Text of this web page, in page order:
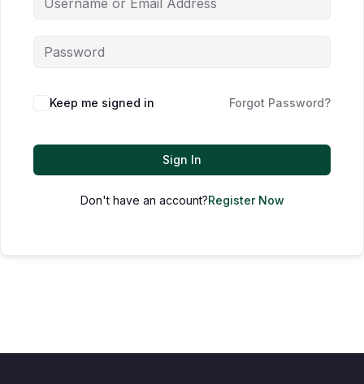
Keep me signed in Forgot Password?
Sign In
Don't have an account?Register Now